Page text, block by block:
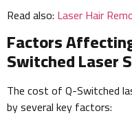
Read also: Laser Hair
Factors
Switched Laser
The cost of Q-Switched
by several key factors: